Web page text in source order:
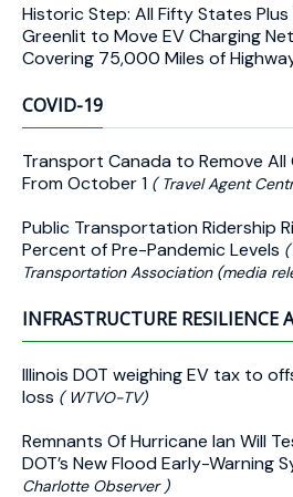
Historic Step: All Fifty States Plus
Greenlit to Move EV Charging
Covering 75,000 Miles of
COVID-19
Transport Canada to Remove All
From October 1 ( Travel Agent
Public Transportation Ridership
Percent of Pre-Pandemic Levels
Transportation Association (media
INFRASTRUCTURE
Illinois DOT weighing EV tax to
loss ( WTVO-TV)
Remnants Of Hurricane Ian Will
DOT’s New Flood Early-Warning
Charlotte Observer )